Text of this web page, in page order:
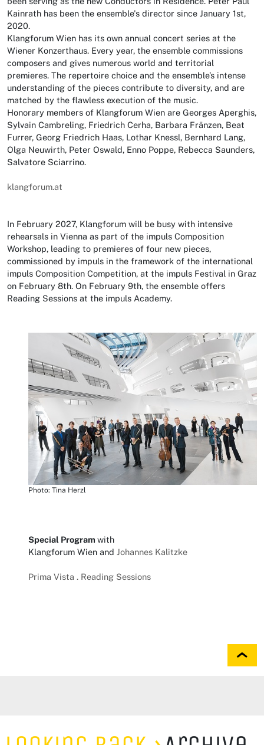
Kainrath has been the ensemble's director since January 1st,
2020.
Klangforum Wien has its own annual concert series at the
Wiener Konzerthaus. Every year, the ensemble commissions
composers and gives numerous world and territorial
premieres. The repertoire choice and the ensemble’s intense
understanding of the pieces contribute to diversity, and are
matched by the flawless execution of the music.
Honorary members of Klangforum Wien are Georges Aperghis,
Sylvain Cambreling, Friedrich Cerha, Barbara Fränzen, Beat
Furrer, Georg Friedrich Haas, Lothar Knessl, Bernhard Lang,
Olga Neuwirth, Peter Oswald, Enno Poppe, Rebecca Saunders,
Salvatore Sciarrino.
klangforum.at
In February 2027, Klangforum will be busy with intensive
rehearsals in Vienna as part of the impuls Composition
Workshop, leading to premieres of four new pieces,
commissioned by impuls in the framework of the international
impuls Composition Competition, at the impuls Festival in Graz
on February 8th. On February 9th, the ensemble offers
Reading Sessions at the impuls Academy.
Photo: Tina Herzl
Special Program with
Klangforum Wien and Johannes Kalitzke
Prima Vista . Reading Sessions